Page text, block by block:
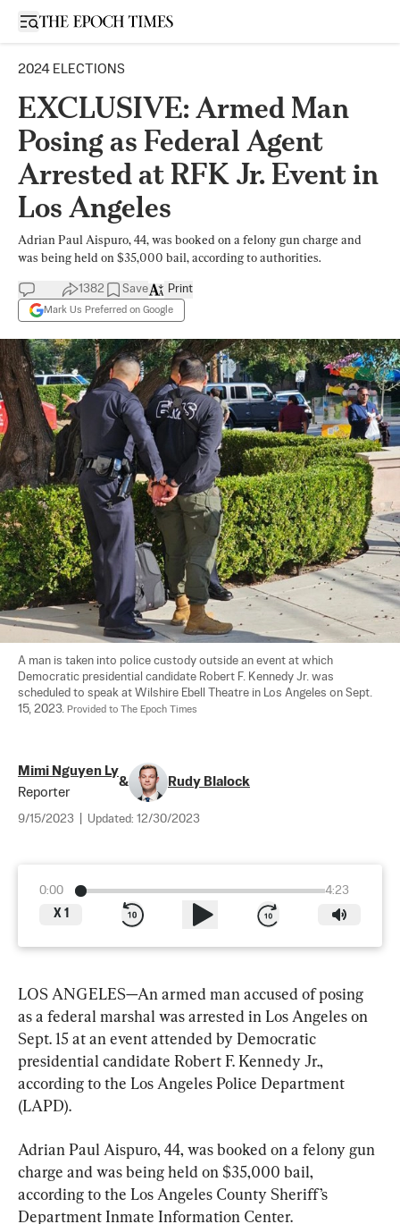
Open sidebar
2024 ELECTIONS
EXCLUSIVE: Armed Man
Posing as Federal Agent
Arrested at RFK Jr. Event in
Los Angeles
Adrian Paul Aispuro, 44, was booked on a felony gun charge and
was being held on $35,000 bail, according to authorities.
1382 Save
Mark Us Preferred on Google
Print
A man is taken into police custody outside an event at which
Democratic presidential candidate Robert F. Kennedy Jr. was
scheduled to speak at Wilshire Ebell Theatre in Los Angeles on Sept.
15, 2023. Provided to The Epoch Times
Mimi Nguyen Ly
Reporter
& Rudy Blalock
9/15/2023 Updated: 12/30/2023
0:00
4:23
X 1
LOS ANGELES—An armed man accused of posing
as a federal marshal was arrested in Los Angeles on
Sept. 15 at an event attended by Democratic
presidential candidate Robert F. Kennedy Jr.,
according to the Los Angeles Police Department
(LAPD).
Adrian Paul Aispuro, 44, was booked on a felony gun
charge and was being held on $35,000 bail,
according to the Los Angeles County Sheriff’s
Department Inmate Information Center.